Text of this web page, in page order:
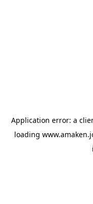
Application error: a
loading